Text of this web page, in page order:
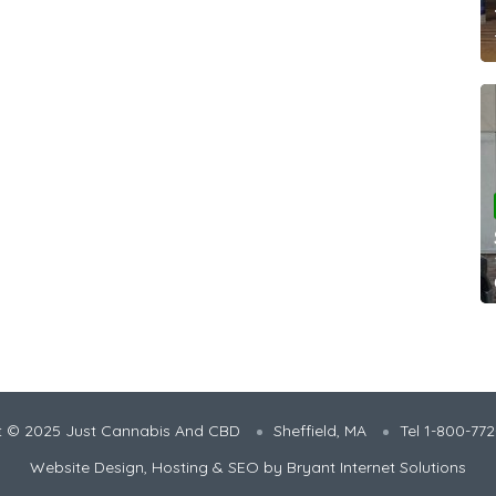
© 2025 Just Cannabis And CBD Sheffield, MA
Tel 1-800-
Website Design, Hosting & SEO by Bryant Internet Solutions